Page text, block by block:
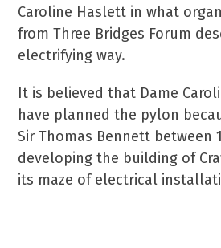
Caroline Haslett in what
from Three Bridges Forum
electrifying way.
It is believed that Dame
have planned the pylon
Sir Thomas Bennett between
developing the building of
its maze of electrical